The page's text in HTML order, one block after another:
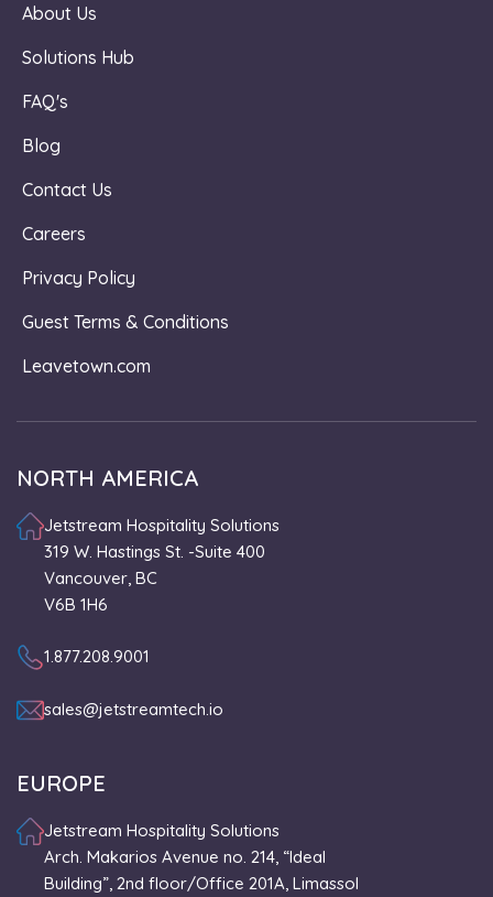
About Us
Solutions Hub
FAQ's
Blog
Contact Us
Careers
Privacy Policy
Guest Terms & Conditions
Leavetown.com
NORTH AMERICA
Jetstream Hospitality Solutions
319 W. Hastings St. -Suite 400
Vancouver, BC
V6B 1H6
1.877.208.9001
sales@jetstreamtech.io
EUROPE
Jetstream Hospitality Solutions
Arch. Makarios Avenue no. 214, “Ideal
Building”, 2nd floor/Office 201A, Limassol